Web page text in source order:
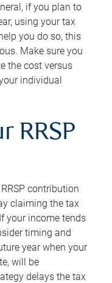
if you plan to
using your tax
you do so, this
Make sure you
the cost versus
individual
RRSP
contribution
claiming the tax
your income tends
timing and
year when your
will be
delays the tax